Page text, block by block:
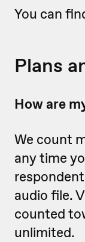
You can
Plans
How are
We count
any time
audio file.
counted
unlimited.